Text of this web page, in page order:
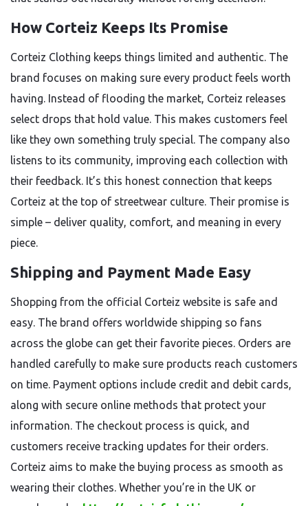
How Corteiz Keeps Its Promise
Corteiz Clothing keeps things limited and authentic. The
brand focuses on making sure every product feels worth
having. Instead of flooding the market, Corteiz releases
select drops that hold value. This makes customers feel
like they own something truly special. The company also
listens to its community, improving each collection with
their feedback. It’s this honest connection that keeps
Corteiz at the top of streetwear culture. Their promise is
simple – deliver quality, comfort, and meaning in every
piece.
Shipping and Payment Made Easy
Shopping from the official Corteiz website is safe and
easy. The brand offers worldwide shipping so fans
across the globe can get their favorite pieces. Orders are
handled carefully to make sure products reach customers
on time. Payment options include credit and debit cards,
along with secure online methods that protect your
information. The checkout process is quick, and
customers receive tracking updates for their orders.
Corteiz aims to make the buying process as smooth as
wearing their clothes. Whether you’re in the UK or